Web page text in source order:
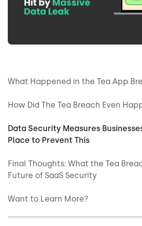
What Happened in the Tea App
How Did The Tea Breach Even
Data Security Measures
Place to Prevent This
Final Thoughts: What the Tea
Future of SaaS Security
Want to Learn More?